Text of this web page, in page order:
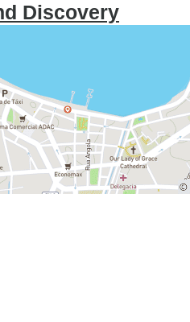
Discovery